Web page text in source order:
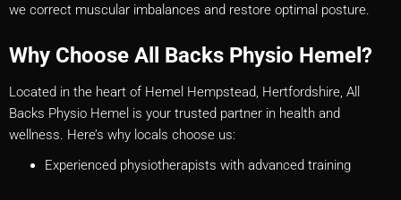
we correct muscular imbalances and restore optimal posture.
Why Choose All Backs Physio Hemel?
Located in the heart of Hemel Hempstead, Hertfordshire, All
Backs Physio Hemel is your trusted partner in health and
wellness. Here’s why locals choose us:
Experienced physiotherapists with advanced training